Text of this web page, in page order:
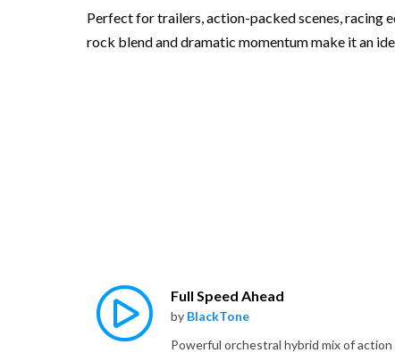
Perfect for trailers, action-packed scenes, racing
rock blend and dramatic momentum make it an
Full Speed Ahead
by BlackTone